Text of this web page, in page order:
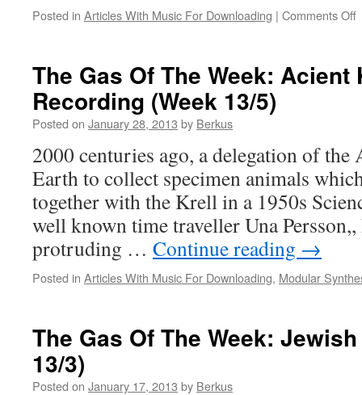
Posted in Articles With Music For Downloading | Comments Off
The Gas Of The Week: Acient
Recording (Week 13/5)
Posted on January 28, 2013 by Berkus
2000 centuries ago, a delegation of
Earth to collect specimen animals
together with the Krell in a 1950s
well known time traveller Una
protruding … Continue reading →
Posted in Articles With Music For Downloading, Modular
The Gas Of The Week:
13/3)
Posted on January 17, 2013 by Berkus